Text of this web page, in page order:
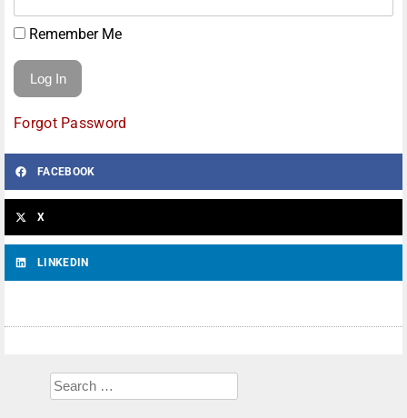
Remember Me
Forgot Password
FACEBOOK
X
LINKEDIN